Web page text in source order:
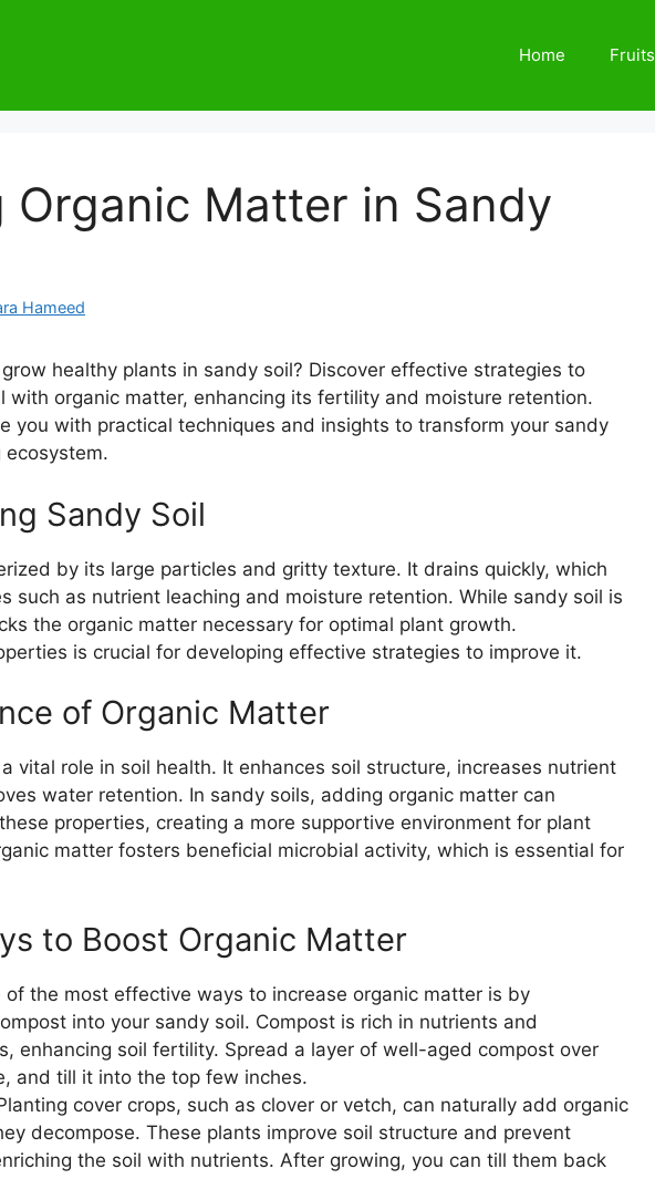
Home Fruits
Organic Matter in Sandy
Hameed
healthy plants in sandy soil? Discover effective strategies to
with organic matter, enhancing its fertility and moisture retention.
you with practical techniques and insights to transform your sandy
ecosystem.
Sandy Soil
by its large particles and gritty texture. It drains quickly, which
such as nutrient leaching and moisture retention. While sandy soil is
the organic matter necessary for optimal plant growth.
is crucial for developing effective strategies to improve it.
of Organic Matter
vital role in soil health. It enhances soil structure, increases nutrient
water retention. In sandy soils, adding organic matter can
properties, creating a more supportive environment for plant
matter fosters beneficial microbial activity, which is essential for
to Boost Organic Matter
of the most effective ways to increase organic matter is by
into your sandy soil. Compost is rich in nutrients and
enhancing soil fertility. Spread a layer of well-aged compost over
and till it into the top few inches.
cover crops, such as clover or vetch, can naturally add organic
decompose. These plants improve soil structure and prevent
the soil with nutrients. After growing, you can till them back